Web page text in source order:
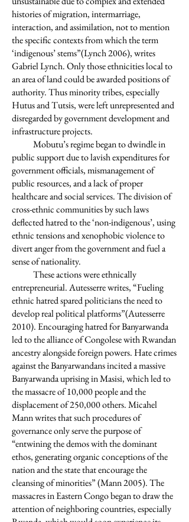
histories of migration, intermarriage,
interaction, and assimilation, not to mention
the specific contexts from which the term
‘indigenous’ stems”(Lynch 2006), writes
Gabriel Lynch. Only those ethnicities local to
an area of land could be awarded positions of
authority. Thus minority tribes, especially
Hutus and Tutsis, were left unrepresented and
disregarded by government development and
infrastructure projects.
Mobutu’s regime began to dwindle in
public support due to lavish expenditures for
government officials, mismanagement of
public resources, and a lack of proper
healthcare and social services. The division of
cross-ethnic communities by such laws
deflected hatred to the ‘non-indigenous’, using
ethnic tensions and xenophobic violence to
divert anger from the government and fuel a
sense of nationality.
These actions were ethnically
entrepreneurial. Autesserre writes, “Fueling
ethnic hatred spared politicians the need to
develop real political platforms”(Autesserre
2010). Encouraging hatred for Banyarwanda
led to the alliance of Congolese with Rwandan
ancestry alongside foreign powers. Hate crimes
against the Banyarwandans incited a massive
Banyarwanda uprising in Masisi, which led to
the massacre of 10,000 people and the
displacement of 250,000 others. Micahel
Mann writes that such procedures of
governance only serve the purpose of
“entwining the demos with the dominant
ethos, generating organic conceptions of the
nation and the state that encourage the
cleansing of minorities” (Mann 2005). The
massacres in Eastern Congo began to draw the
attention of neighboring countries, especially